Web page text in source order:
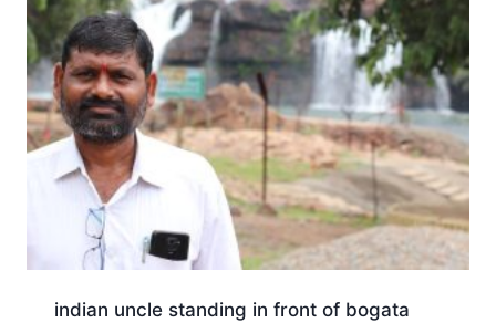
indian uncle standing in front of bogata